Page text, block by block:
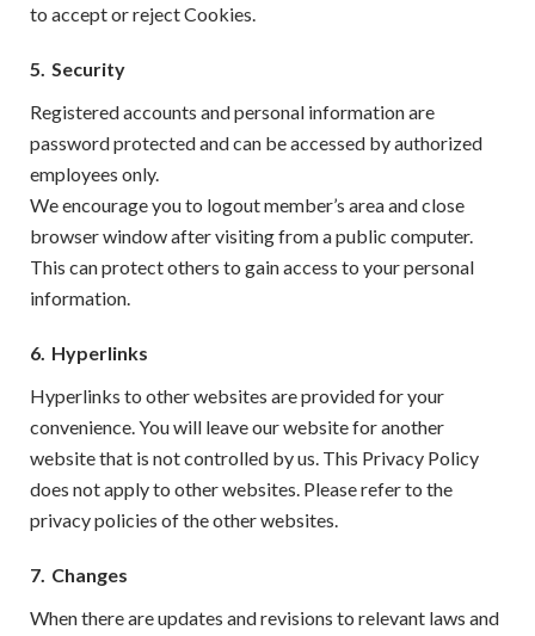
to accept or reject Cookies.
5. Security
Registered accounts and personal information are
password protected and can be accessed by authorized
employees only.
We encourage you to logout member’s area and close
browser window after visiting from a public computer.
This can protect others to gain access to your personal
information.
6. Hyperlinks
Hyperlinks to other websites are provided for your
convenience. You will leave our website for another
website that is not controlled by us. This Privacy Policy
does not apply to other websites. Please refer to the
privacy policies of the other websites.
7. Changes
When there are updates and revisions to relevant laws and